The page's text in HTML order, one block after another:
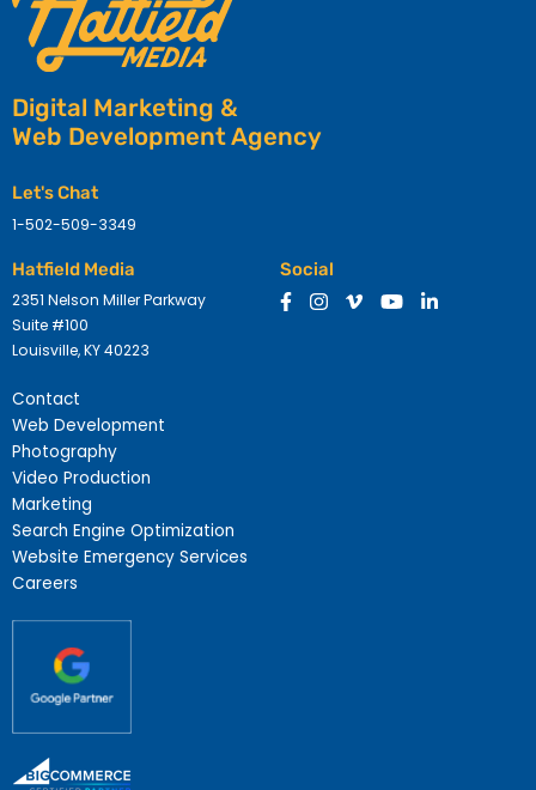
Contact
Web Development
Photography
Video Production
Marketing
Search Engine Optimization
Website Emergency Services
Careers
Digital Marketing &
Web Development Agency
Let's Chat
1-502-509-3349
Hatfield Media
2351 Nelson Miller Parkway
Suite #100
Louisville, KY 40223
Social